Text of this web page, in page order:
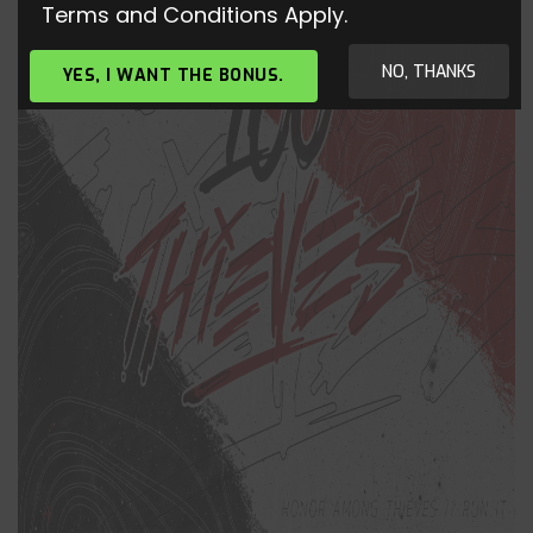
Terms and Conditions Apply.
YES, I WANT THE BONUS. NO, THANKS